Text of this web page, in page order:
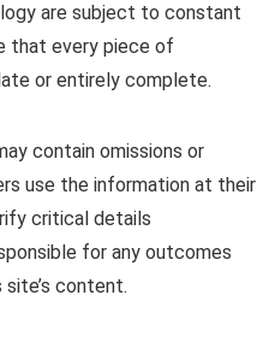
are subject to constant
that every piece of
or entirely complete.
contain omissions or
use the information at their
critical details
for any outcomes
content.